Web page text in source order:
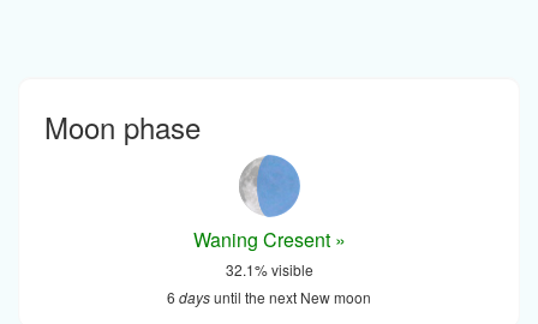
Moon phase
Waning Cresent »
32.1% visible
6 daysuntil the next New moon